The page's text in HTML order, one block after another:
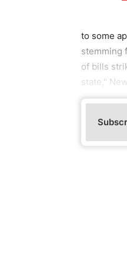
to some
stemming
of bills
state,"